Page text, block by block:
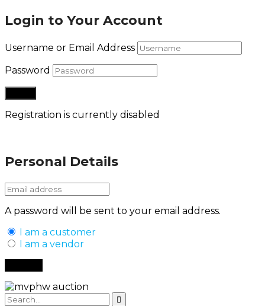
Login to Your Account
Username or Email Address
Password
Registration is currently disabled
Personal Details
A password will be sent to your email address.
I am a customer
I am a vendor